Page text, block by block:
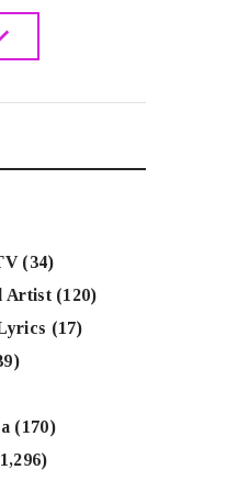
(34)
Artist(120)
(17)
(170)